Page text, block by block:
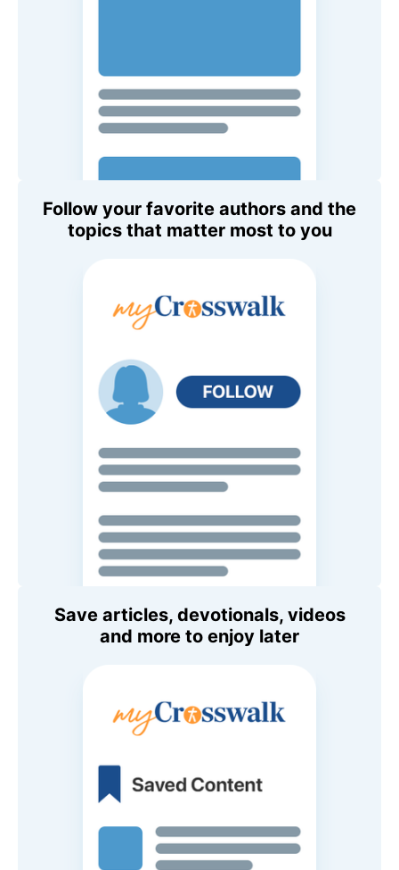
Follow your favorite authors and the
topics that matter most to you
Save articles, devotionals, videos
and more to enjoy later